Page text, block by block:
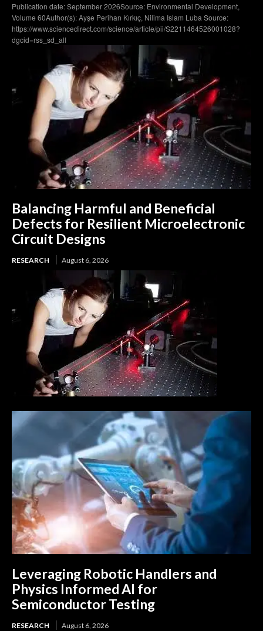
Publication date: September 2026Source: Environmental Development,
Volume 60Author(s): Ayşe Perihan Kırkıç, Nilima Islam Luba Source:
https://www.sciencedirect.com/science/article/pii/S2211464526001028?
dgcid=rss_sd_all
Balancing Harmful and Beneficial
Defects for Resilient Microelectronic
Circuit Designs
RESEARCH August 6, 2026
Leveraging Robotic Handlers and
Physics Informed AI for
Semiconductor Testing
RESEARCH August 6, 2026